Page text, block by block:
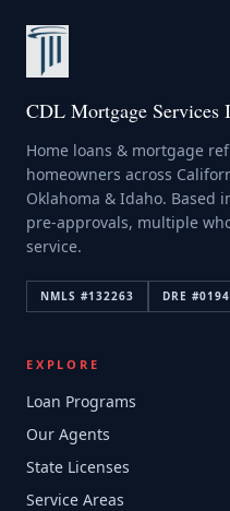
CDL Mortgage Services
Home loans & mortgage
homeowners across
Oklahoma & Idaho. Based
pre-approvals, multiple
service.
NMLS #132263 DRE #
EXPLORE
Loan Programs
Our Agents
State Licenses
Service Areas